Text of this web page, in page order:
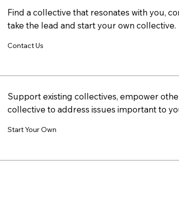
Find a collective that resonates with you,
take the lead and start your own collective.
Contact Us
Support existing collectives, empower
collective to address issues important to
Start Your Own